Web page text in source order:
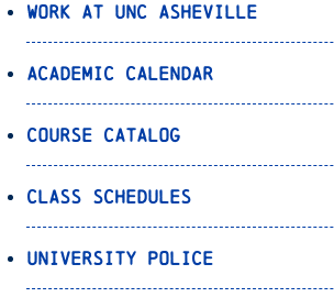
Work at UNC Asheville
Academic Calendar
Course Catalog
Class Schedules
University Police